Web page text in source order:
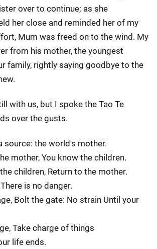
over to continue; as she
her close and reminded her of my
Mum was freed on to the wind. My
from his mother, the youngest
family, rightly saying goodbye to the
with us, but I spoke the Tao Te
over the gusts.
source: the world's mother.
mother, You know the children.
children, Return to the mother.
is no danger.
Bolt the gate: No strain Until your
Take charge of things
life ends.